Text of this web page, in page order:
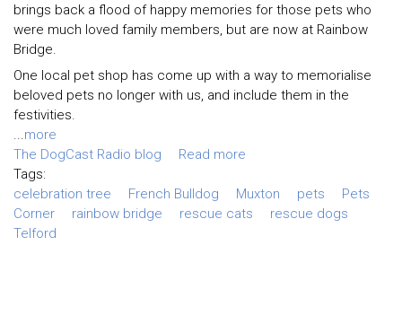
brings back a flood of happy memories for those pets who
were much loved family members, but are now at Rainbow
Bridge.
One local pet shop has come up with a way to memorialise
beloved pets no longer with us, and include them in the
festivities.
...more
The DogCast Radio blog
Read more
Tags:
celebration tree
French Bulldog Muxton pets
Pets
Corner
rainbow bridge rescue cats
rescue dogs
Telford